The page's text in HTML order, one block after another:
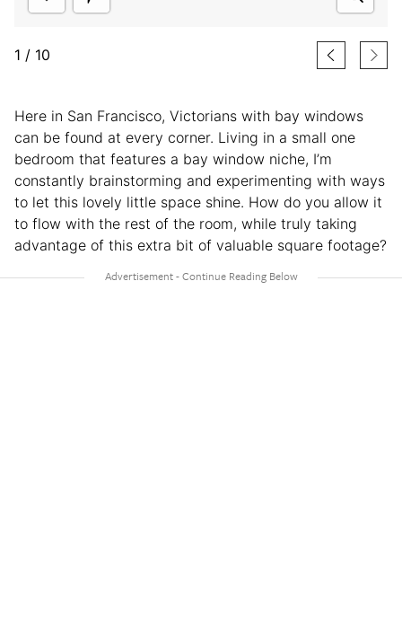
1 / 10
Here in San Francisco, Victorians with bay windows
can be found at every corner. Living in a small one
bedroom that features a bay window niche, I’m
constantly brainstorming and experimenting with ways
to let this lovely little space shine. How do you allow it
to flow with the rest of the room, while truly taking
advantage of this extra bit of valuable square footage?